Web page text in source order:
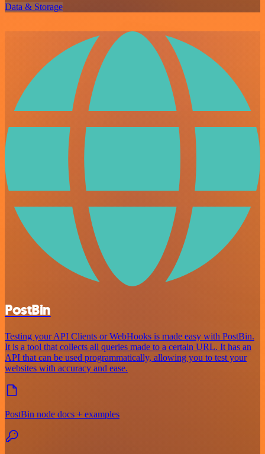
Data & Storage
PostBin
Testing your API Clients or WebHooks is made easy with PostBin.
It is a tool that collects all queries made to a certain URL. It has an
API that can be used programmatically, allowing you to test your
websites with accuracy and ease.
PostBin node docs + examples